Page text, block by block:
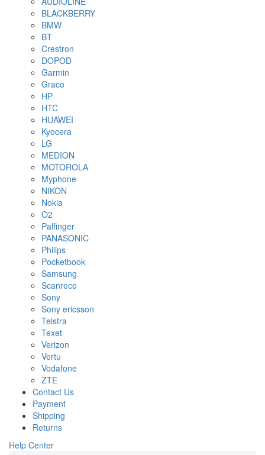
BLACKBERRY
BMW
BT
Crestron
DOPOD
Garmin
Graco
HP
HTC
HUAWEI
Kyocera
LG
MEDION
MOTOROLA
Myphone
NIKON
Nokia
O2
Palfinger
PANASONIC
Philips
Pocketbook
Samsung
Scanreco
Sony
Sony ericsson
Telstra
Texet
Verizon
Vertu
Vodafone
ZTE
Contact Us
Payment
Shipping
Returns
Help Center